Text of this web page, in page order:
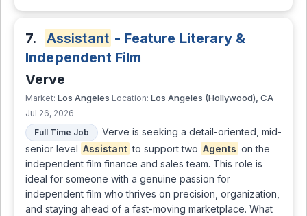
7. Assistant - Feature Literary &
Independent Film
Verve
Market: Los Angeles Location: Los Angeles (Hollywood), CA
Jul 26, 2026
Full Time Job
Verve is seeking a detail-oriented, mid-
senior level Assistant to support two Agents on the
independent film finance and sales team. This role is
ideal for someone with a genuine passion for
independent film who thrives on precision, organization,
and staying ahead of a fast-moving marketplace. What